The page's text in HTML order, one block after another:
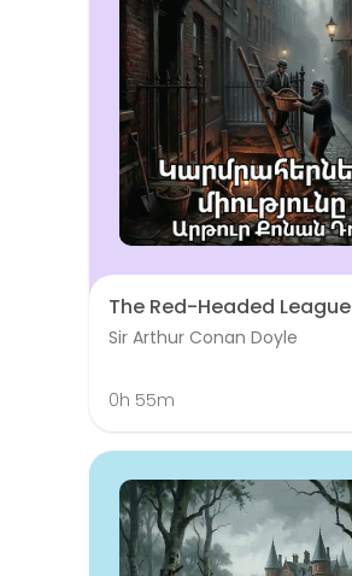
The Red-Headed League
Sir Arthur Conan Doyle
0h 55m